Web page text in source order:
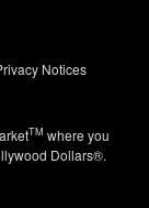
Notices
TM where you
Dollars®.